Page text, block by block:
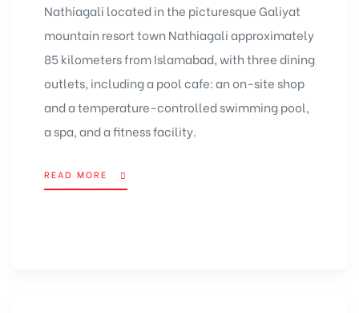
Nathiagali located in the picturesque Galiyat
mountain resort town Nathiagali approximately
85 kilometers from Islamabad, with three dining
outlets, including a pool cafe: an on-site shop
and a temperature-controlled swimming pool,
a spa, and a fitness facility.
READ MORE